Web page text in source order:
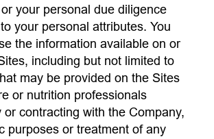
your personal due diligence
your personal attributes. You
the information available on or
including but not limited to
may be provided on the Sites
or nutrition professionals
or contracting with the Company,
purposes or treatment of any